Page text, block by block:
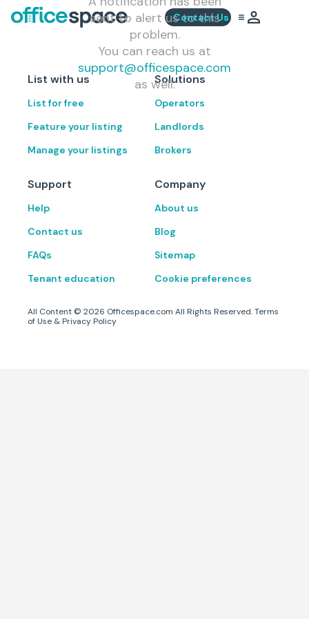
Contact Us
sent to alert us to this
problem.
You can reach us at
support@officespace.com
as well.
List with us
List for free
Feature your listing
Manage your listings
Solutions
Operators
Landlords
Brokers
Support
Help
Contact us
FAQs
Tenant education
Company
About us
Blog
Sitemap
Cookie preferences
All Content © 2026 Officespace.com All Rights Reserved.Terms
of Use & Privacy Policy